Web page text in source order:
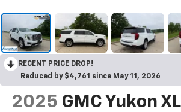
RECENT PRICE DROP!
Reduced by $4,761 since May 11, 2026
2025 GMC Yukon XL